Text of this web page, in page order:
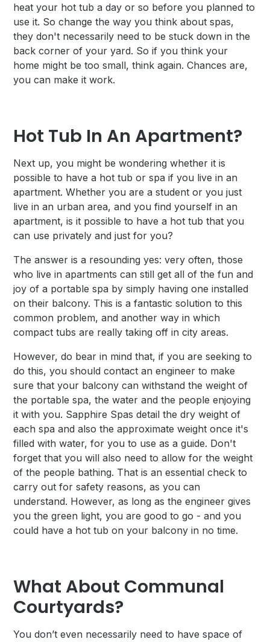
heat your hot tub a day or so before you planned to
use it. So change the way you think about spas,
they don't necessarily need to be stuck down in the
back corner of your yard. So if you think your
home might be too small, think again. Chances are,
you can make it work.
Hot Tub In An Apartment?
Next up, you might be wondering whether it is
possible to have a hot tub or spa if you live in an
apartment. Whether you are a student or you just
live in an urban area, and you find yourself in an
apartment, is it possible to have a hot tub that you
can use privately and just for you?
The answer is a resounding yes: very often, those
who live in apartments can still get all of the fun and
joy of a portable spa by simply having one installed
on their balcony. This is a fantastic solution to this
common problem, and another way in which
compact tubs are really taking off in city areas.
However, do bear in mind that, if you are seeking to
do this, you should contact an engineer to make
sure that your balcony can withstand the weight of
the portable spa, the water and the people enjoying
it with you. Sapphire Spas detail the dry weight of
each spa and also the approximate weight once it's
filled with water, for you to use as a guide. Don't
forget that you will also need to allow for the weight
of the people bathing. That is an essential check to
carry out for safety reasons, as you can
understand. However, as long as the engineer gives
you the green light, you are good to go - and you
could have a hot tub on your balcony in no time.
What About Communal
Courtyards?
You don’t even necessarily need to have space of